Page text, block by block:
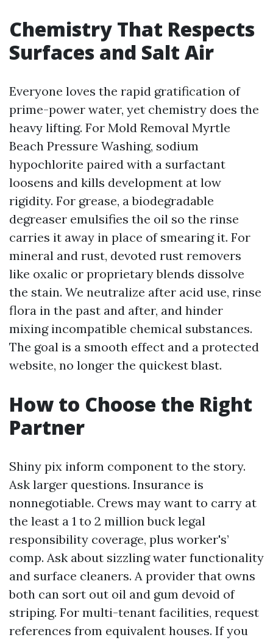
Chemistry That Respects
Surfaces and Salt Air
Everyone loves the rapid gratification of
prime-power water, yet chemistry does the
heavy lifting. For Mold Removal Myrtle
Beach Pressure Washing, sodium
hypochlorite paired with a surfactant
loosens and kills development at low
rigidity. For grease, a biodegradable
degreaser emulsifies the oil so the rinse
carries it away in place of smearing it. For
mineral and rust, devoted rust removers
like oxalic or proprietary blends dissolve
the stain. We neutralize after acid use, rinse
flora in the past and after, and hinder
mixing incompatible chemical substances.
The goal is a smooth effect and a protected
website, no longer the quickest blast.
How to Choose the Right
Partner
Shiny pix inform component to the story.
Ask larger questions. Insurance is
nonnegotiable. Crews may want to carry at
the least a 1 to 2 million buck legal
responsibility coverage, plus worker's’
comp. Ask about sizzling water functionality
and surface cleaners. A provider that owns
both can sort out oil and gum devoid of
striping. For multi-tenant facilities, request
references from equivalent houses. If you